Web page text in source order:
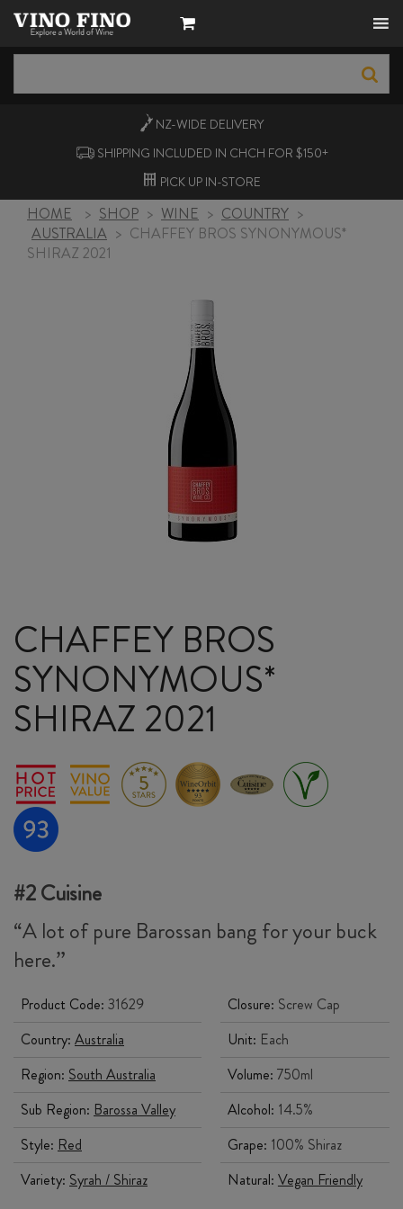
NZ-WIDE DELIVERY
SHIPPING INCLUDED IN CHCH FOR $150+
PICK UP IN-STORE
HOME > SHOP > WINE > COUNTRY >
AUSTRALIA > CHAFFEY BROS SYNONYMOUS*
SHIRAZ 2021
CHAFFEY BROS
SYNONYMOUS*
SHIRAZ 2021
#2 Cuisine
“A lot of pure Barossan bang for your buck
here.”
Product Code: 31629
Country: Australia
Region: South Australia
Sub Region: Barossa Valley
Style: Red
Variety: Syrah / Shiraz
Closure: Screw Cap
Unit: Each
Volume: 750ml
Alcohol: 14.5%
Grape: 100% Shiraz
Natural: Vegan Friendly